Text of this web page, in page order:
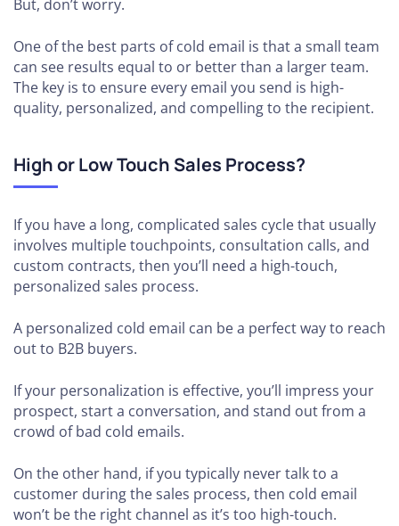
But, don’t worry.
One of the best parts of cold email is that a small team
can see results equal to or better than a larger team.
The key is to ensure every email you send is high-
quality, personalized, and compelling to the recipient.
High or Low Touch Sales Process?
If you have a long, complicated sales cycle that usually
involves multiple touchpoints, consultation calls, and
custom contracts, then you’ll need a high-touch,
personalized sales process.
A personalized cold email can be a perfect way to reach
out to B2B buyers.
If your personalization is effective, you’ll impress your
prospect, start a conversation, and stand out from a
crowd of bad cold emails.
On the other hand, if you typically never talk to a
customer during the sales process, then cold email
won’t be the right channel as it’s too high-touch.